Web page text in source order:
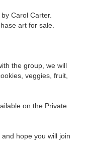
Carol Carter.
art for sale.
the group, we will
veggies, fruit,
on the Private
hope you will join